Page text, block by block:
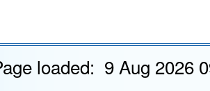
loaded: 9 Aug 2026